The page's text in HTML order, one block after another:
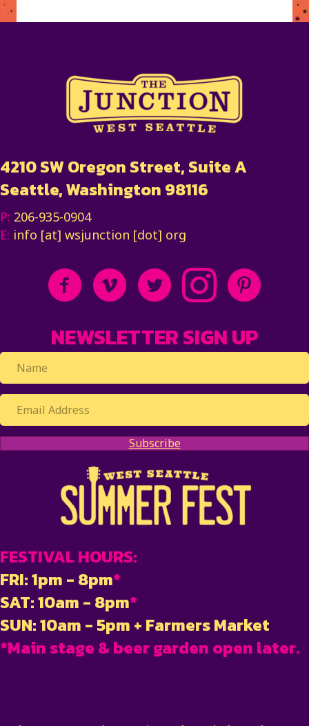
4210 SW Oregon Street, Suite A
Seattle, Washington 98116
P: 206-935-0904
E: info [at] wsjunction [dot] org
NEWSLETTER SIGN UP
Subscribe
FESTIVAL HOURS:
FRI: 1pm - 8pm*
SAT: 10am - 8pm*
SUN: 10am - 5pm + Farmers Market
*Main stage & beer garden open later.